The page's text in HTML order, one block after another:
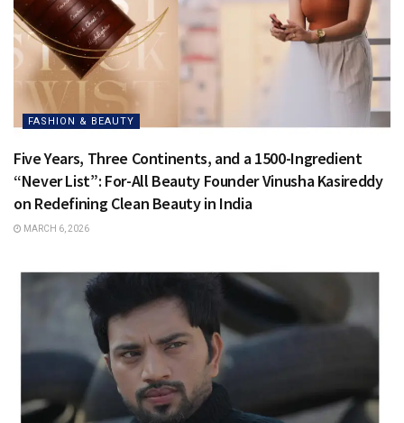
FASHION & BEAUTY
Five Years, Three Continents, and a 1500-Ingredient
“Never List”: For-All Beauty Founder Vinusha Kasireddy
on Redefining Clean Beauty in India
MARCH 6, 2026